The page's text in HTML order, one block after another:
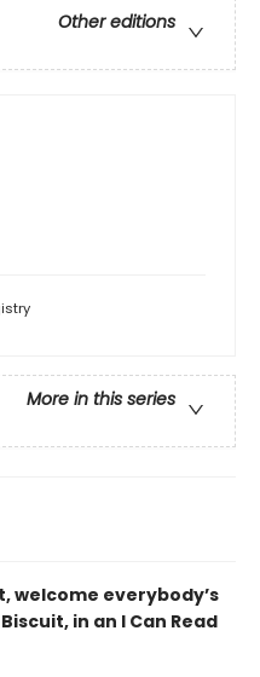
Other editions
More in this series
welcome everybody’s
in an I Can Read